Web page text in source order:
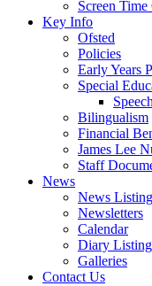
Screen
Key Info
Ofsted
Policies
Early Years
Special
Bilingualism
Financial
James Lee
Staff
News
News Listing
Newsletters
Calendar
Diary Listing
Galleries
Contact Us